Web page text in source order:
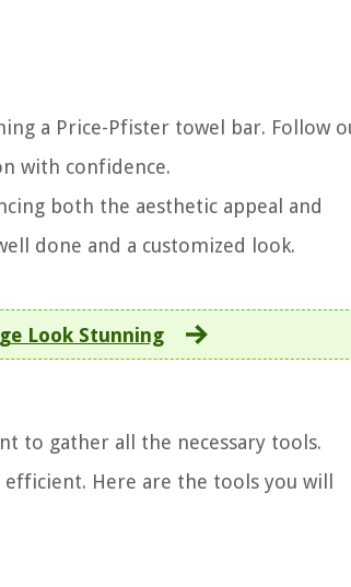
a Price-Pfister towel bar. Follow
with confidence.
both the aesthetic appeal and
done and a customized look.
Look Stunning
to gather all the necessary tools.
Here are the tools you will